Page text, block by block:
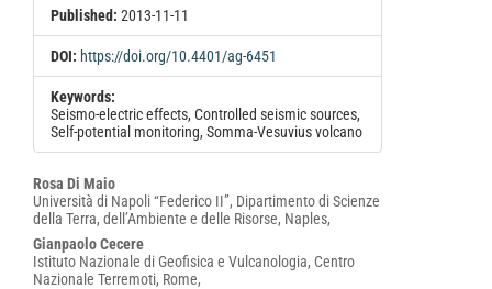
Published: 2013-11-11
DOI: https://doi.org/10.4401/ag-6451
Keywords:
Seismo-electric effects, Controlled seismic sources,
Self-potential monitoring, Somma-Vesuvius volcano
Main
Article
Content
Rosa Di Maio
Università di Napoli “Federico II”, Dipartimento di Scienze
della Terra, dell’Ambiente e delle Risorse, Naples,
Gianpaolo Cecere
Istituto Nazionale di Geofisica e Vulcanologia, Centro
Nazionale Terremoti, Rome,